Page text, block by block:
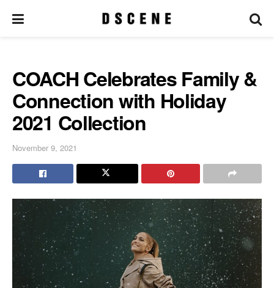
COACH Celebrates Family &
Connection with Holiday
2021 Collection
November 9, 2021